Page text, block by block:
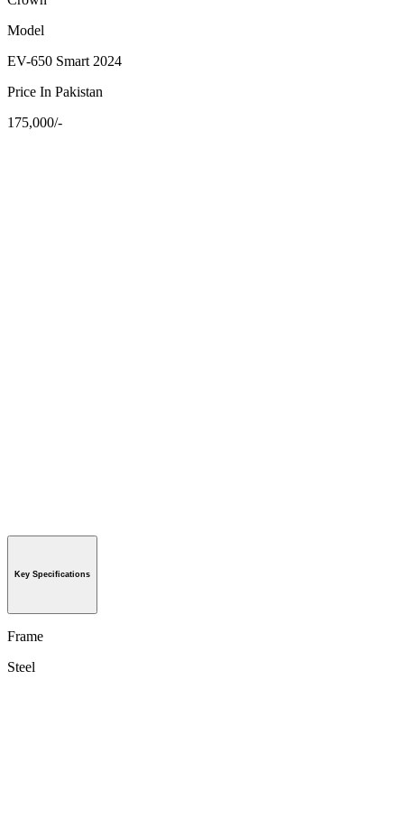
Model
EV-650 Smart 2024
Price In Pakistan
175,000/-
Key Specifications
Frame
Steel